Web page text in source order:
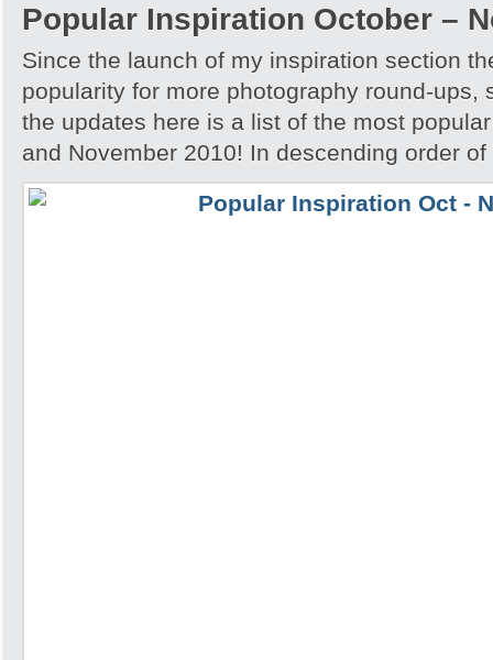
Popular Inspiration October –
Since the launch of my inspiration section
popularity for more photography round-ups,
the updates here is a list of the most
and November 2010! In descending order